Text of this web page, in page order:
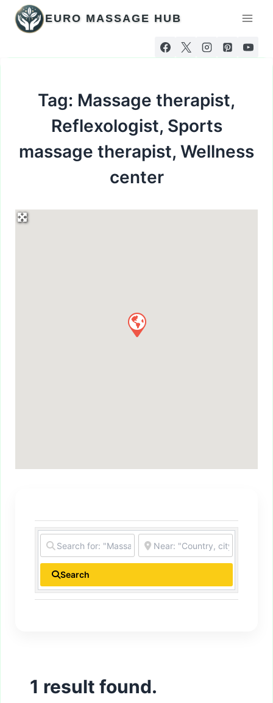
Skip
content
EURO MASSAGE HUB
Tag: Massage therapist,
Reflexologist, Sports
massage therapist, Wellness
center
Search
1 result found.